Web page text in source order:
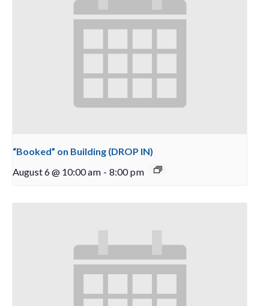
“Booked” on Building (DROP IN)
August 6 @ 10:00 am - 8:00 pm